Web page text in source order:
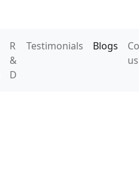
R
&
D
Testimonials Blogs
us